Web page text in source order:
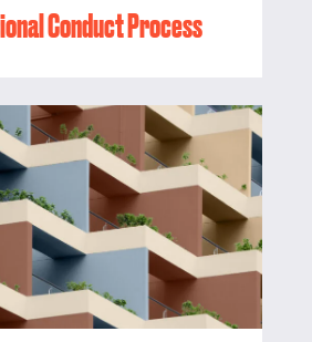
Conduct Process